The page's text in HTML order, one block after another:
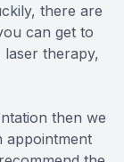
there are
can get to
laser therapy,
then we
appointment